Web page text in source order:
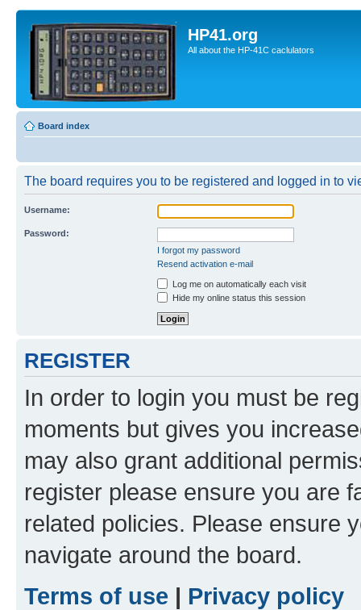
HP41.org
All about the HP-41C caclulators
Board index
The board requires you to be registered and logged in to
Username:
Password:
I forgot my password
Resend activation e-mail
Log me on automatically each visit
Hide my online status this session
REGISTER
In order to login you must be
moments but gives you
may also grant additional
register please ensure you are
related policies. Please ensure
navigate around the board.
Terms of use | Privacy policy